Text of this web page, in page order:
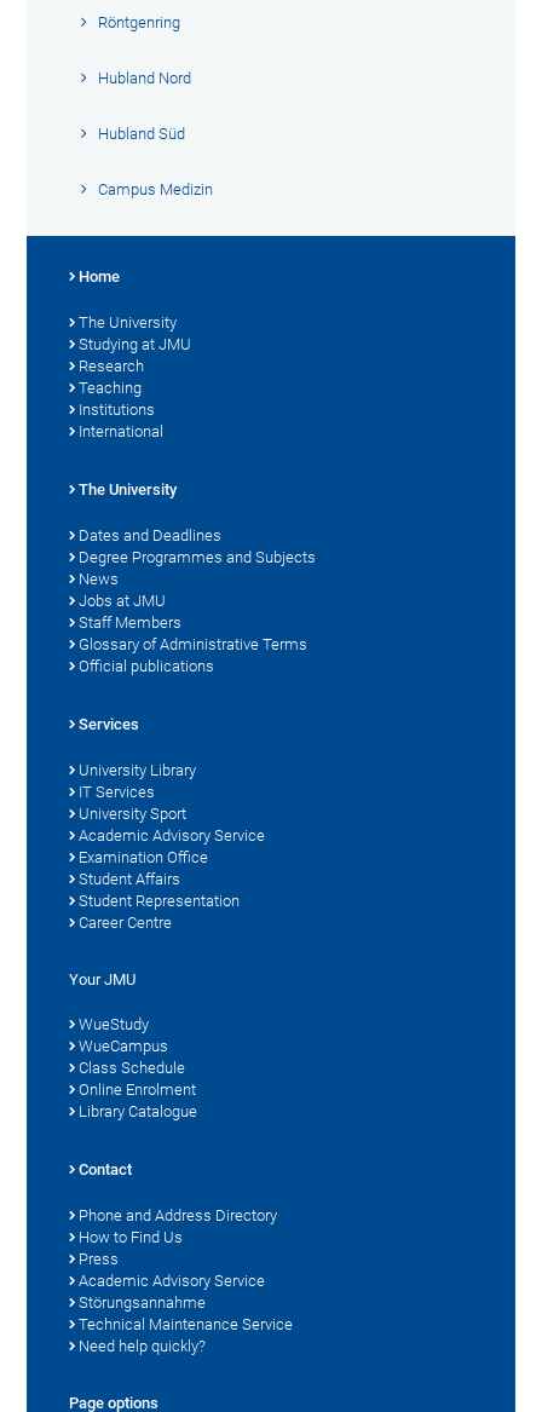
Röntgenring
Hubland Nord
Hubland Süd
Campus Medizin
Home
The University
Studying at JMU
Research
Teaching
Institutions
International
The University
Dates and Deadlines
Degree Programmes and Subjects
News
Jobs at JMU
Staff Members
Glossary of Administrative Terms
Official publications
Services
University Library
IT Services
University Sport
Academic Advisory Service
Examination Office
Student Affairs
Student Representation
Career Centre
Your JMU
WueStudy
WueCampus
Class Schedule
Online Enrolment
Library Catalogue
Contact
Phone and Address Directory
How to Find Us
Press
Academic Advisory Service
Störungsannahme
Technical Maintenance Service
Need help quickly?
Page options